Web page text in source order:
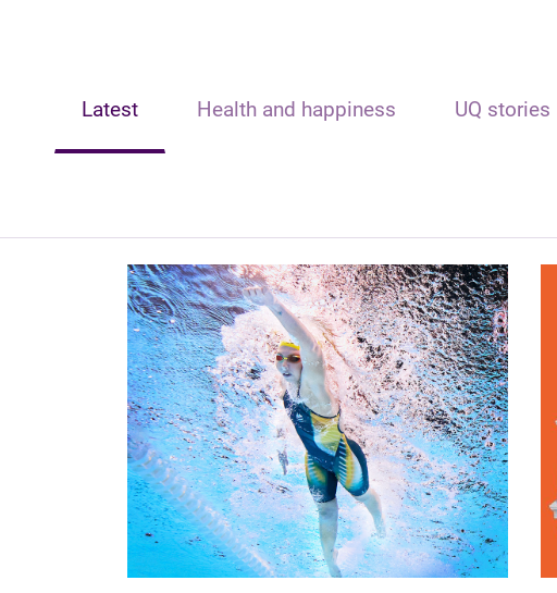
Latest Health and happiness UQ stories